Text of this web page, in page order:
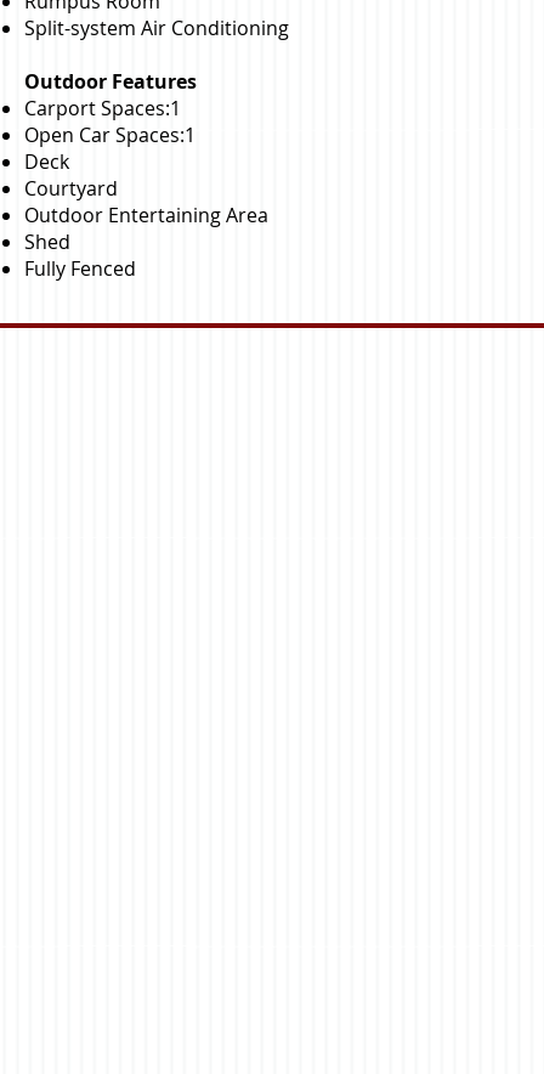
Split-system Air Conditioning
Outdoor Features
Carport Spaces:1
Open Car Spaces:1
Deck
Courtyard
Outdoor Entertaining Area
Shed
Fully Fenced